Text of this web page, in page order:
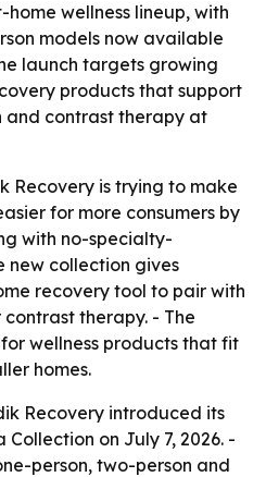
wellness lineup, with
models now available
launch targets growing
products that support
contrast therapy at
Recovery is trying to make
for more consumers by
with no-specialty-
new collection gives
recovery tool to pair with
therapy. - The
wellness products that fit
homes.
Recovery introduced its
on July 7, 2026. -
person, two-person and